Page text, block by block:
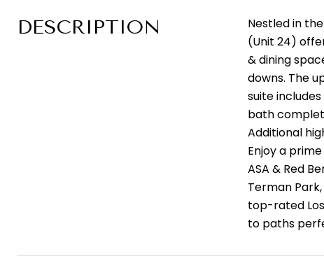
DESCRIPTION
Nestled in
(Unit 24)
& dining
downs. The
suite
bath
Additional
Enjoy a
ASA & Red
Terman
top-rated
to paths